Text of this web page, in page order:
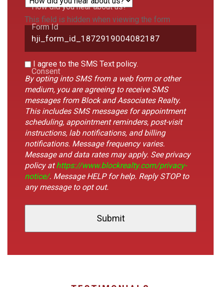
How did you hear about us?
This field is hidden when viewing the form
Form Id
Consent
I agree to the SMS Text policy.
By opting into SMS from a web form or other
medium, you are agreeing to receive SMS
messages from Block and Associates Realty.
This includes SMS messages for appointment
scheduling, appointment reminders, post-visit
instructions, lab notifications, and billing
notifications. Message frequency varies.
Message and data rates may apply. See privacy
policy athttps://www.blockrealty.com/privacy-
notice/. Message HELP for help. Reply STOP to
any message to opt out.